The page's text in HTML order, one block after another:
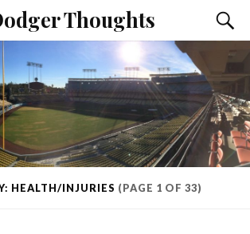
Thoughts
HEALTH/INJURIES (PAGE 1 OF 33)